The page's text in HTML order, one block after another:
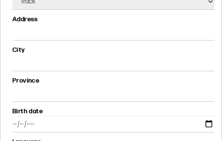
Address
City
Province
Birth date